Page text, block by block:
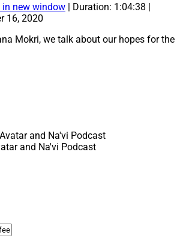
in new window | Duration: 1:04:38 |
16, 2020
Mokri, we talk about our hopes for the
and Na'vi Podcast